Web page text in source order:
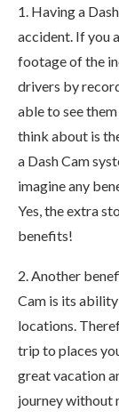
1. Having a
accident. If you
footage of the
drivers by
able to see
think about is
a Dash Cam
imagine any
Yes, the extra
benefits!
2. Another
Cam is its
locations.
trip to places
great vacation
journey without